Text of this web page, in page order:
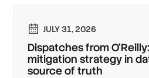
JULY 31, 2026
Dispatches from
mitigation strategy in
source of truth